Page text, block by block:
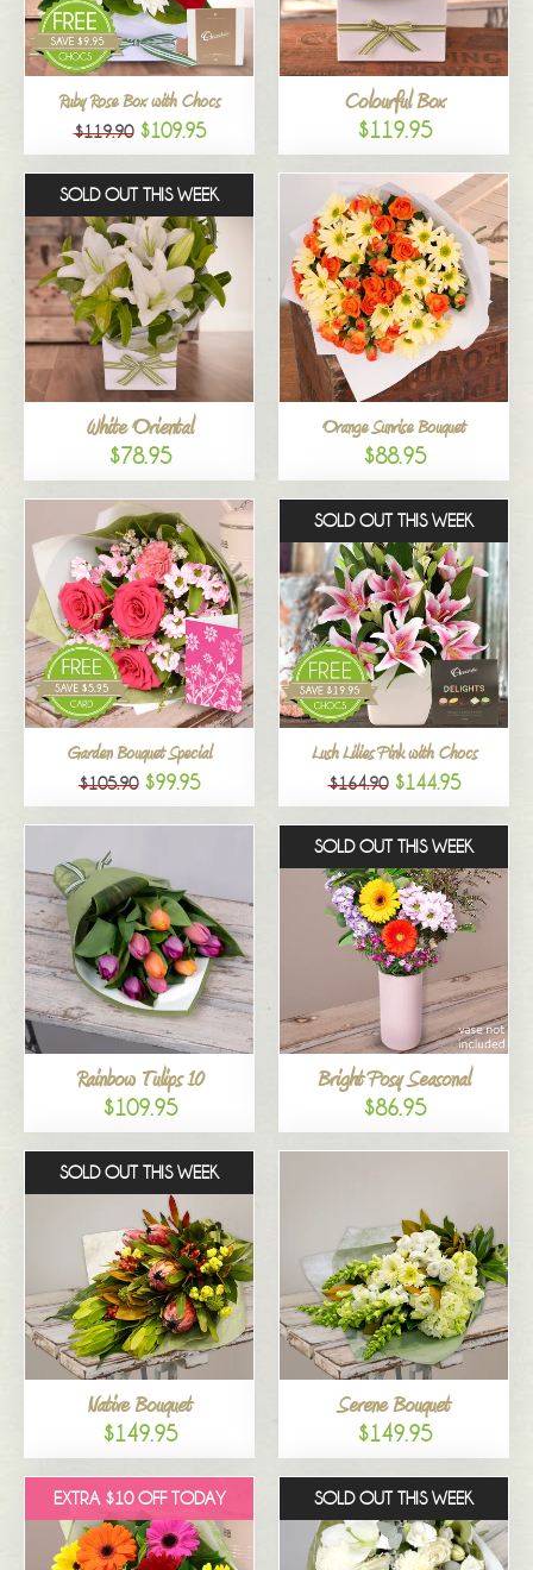
Ruby Rose Box with Chocs
$119.90 $109.95
Colourful Box
$119.95
SOLD OUT THIS WEEK
White Oriental
$78.95
Orange Sunrise Bouquet
$88.95
Garden Bouquet Special
$105.90 $99.95
SOLD OUT THIS WEEK
Lush Lilies Pink with Chocs
$164.90 $144.95
Rainbow Tulips 10
$109.95
SOLD OUT THIS WEEK
Bright Posy Seasonal
$86.95
SOLD OUT THIS WEEK
Native Bouquet
$149.95
Serene Bouquet
$149.95
EXTRA $10 OFF TODAY SOLD OUT THIS WEEK